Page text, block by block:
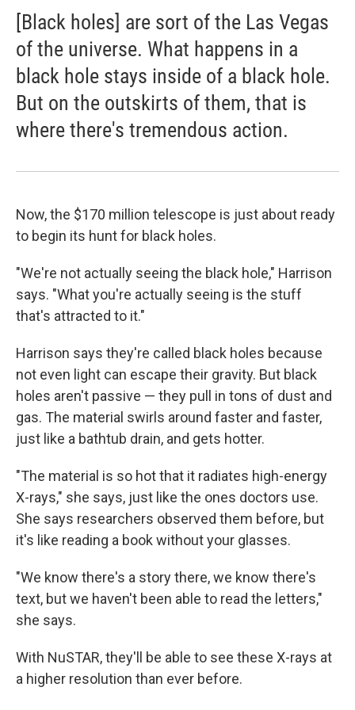
[Black holes] are sort of the Las Vegas
of the universe. What happens in a
black hole stays inside of a black hole.
But on the outskirts of them, that is
where there's tremendous action.
Now, the $170 million telescope is just about ready
to begin its hunt for black holes.
"We're not actually seeing the black hole," Harrison
says. "What you're actually seeing is the stuff
that's attracted to it."
Harrison says they're called black holes because
not even light can escape their gravity. But black
holes aren't passive — they pull in tons of dust and
gas. The material swirls around faster and faster,
just like a bathtub drain, and gets hotter.
"The material is so hot that it radiates high-energy
X-rays," she says, just like the ones doctors use.
She says researchers observed them before, but
it's like reading a book without your glasses.
"We know there's a story there, we know there's
text, but we haven't been able to read the letters,"
she says.
With NuSTAR, they'll be able to see these X-rays at
a higher resolution than ever before.